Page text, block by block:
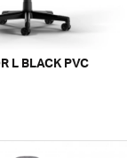
L BLACK PVC